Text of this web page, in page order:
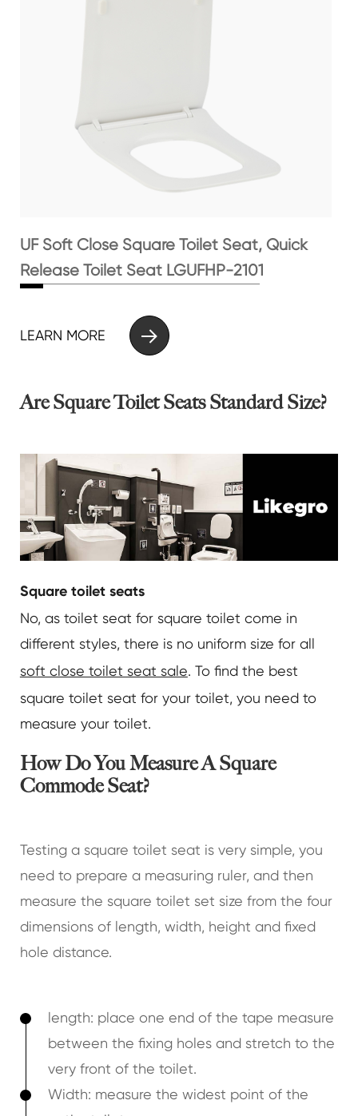
UF Soft Close Square Toilet Seat, Quick
Release Toilet Seat LGUFHP-2101
LEARN MORE 
Are Square Toilet Seats Standard Size?
Square toilet seats
No, as toilet seat for square toilet come in
different styles, there is no uniform size for all
soft close toilet seat sale. To find the best
square toilet seat for your toilet, you need to
measure your toilet.
How Do You Measure A Square
Commode Seat?
Testing a square toilet seat is very simple, you
need to prepare a measuring ruler, and then
measure the square toilet set size from the four
dimensions of length, width, height and fixed
hole distance.
length: place one end of the tape measure
between the fixing holes and stretch to the
very front of the toilet.
Width: measure the widest point of the